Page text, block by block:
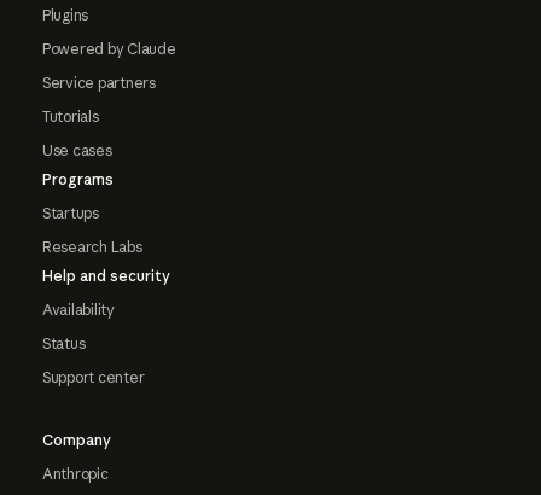
Plugins
Powered by Claude
Service partners
Tutorials
Use cases
Programs
Startups
Research Labs
Help and security
Availability
Status
Support center
Company
Anthropic